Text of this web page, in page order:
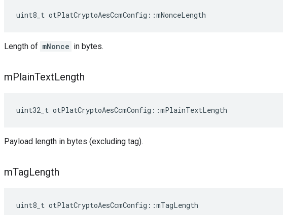
uint8_t otPlatCryptoAesCcmConfig::mNonceLength
Length of mNonce in bytes.
mPlainTextLength
uint32_t otPlatCryptoAesCcmConfig::mPlainTextLength
Payload length in bytes (excluding tag).
mTagLength
uint8_t otPlatCryptoAesCcmConfig::mTagLength